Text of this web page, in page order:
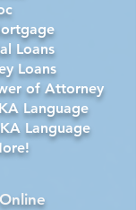
Loans
Loans
of Attorney
Language
Language